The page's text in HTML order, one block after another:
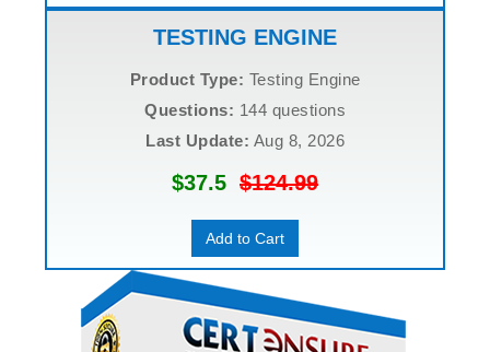
TESTING ENGINE
Product Type: Testing Engine
Questions: 144 questions
Last Update: Aug 8, 2026
$37.5 $124.99
Add to Cart